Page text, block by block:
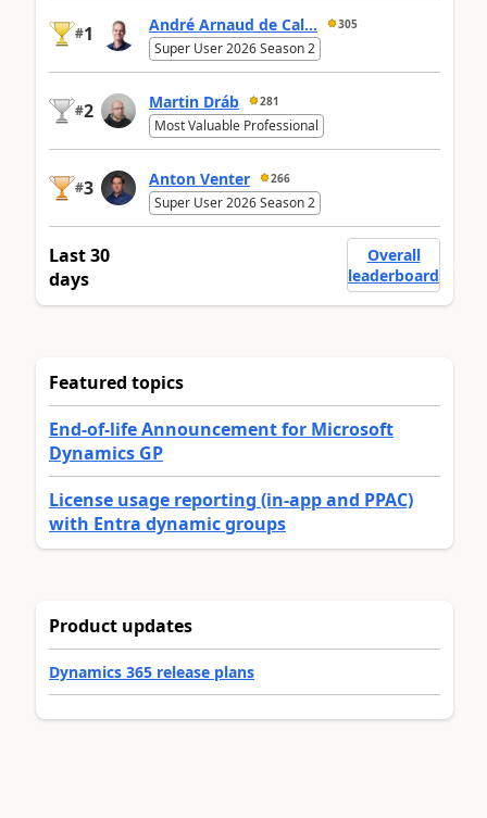
#1 André Arnaud de Cal... 305
Super User 2026 Season 2
#2 Martin Dráb 281
Most Valuable Professional
#3 Anton Venter 266
Super User 2026 Season 2
Last 30
days
Overall
leaderboard
Featured topics
End-of-life Announcement for Microsoft
Dynamics GP
License usage reporting (in-app and PPAC)
with Entra dynamic groups
Product updates
Dynamics 365 release plans